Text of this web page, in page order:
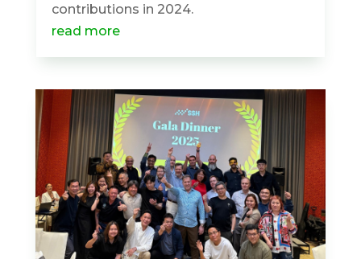
contributions in 2024.
read more